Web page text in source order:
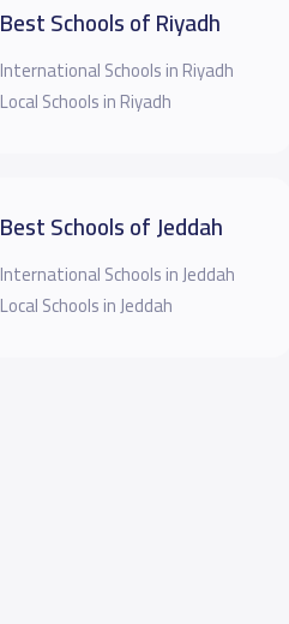
Best Schools of Riyadh
International Schools in Riyadh
Local Schools in Riyadh
Best Schools of Jeddah
International Schools in Jeddah
Local Schools in Jeddah